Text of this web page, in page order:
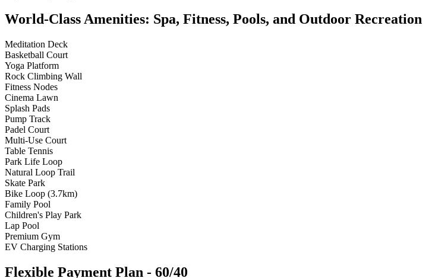
World-Class Amenities: Spa, Fitness, Pools, and Outdoor Recreation
Meditation Deck
Basketball Court
Yoga Platform
Rock Climbing Wall
Fitness Nodes
Cinema Lawn
Splash Pads
Pump Track
Padel Court
Multi-Use Court
Table Tennis
Park Life Loop
Natural Loop Trail
Skate Park
Bike Loop (3.7km)
Family Pool
Children's Play Park
Lap Pool
Premium Gym
EV Charging Stations
Flexible Payment Plan - 60/40